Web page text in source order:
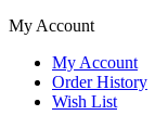
My Account
My Account
Order History
Wish List